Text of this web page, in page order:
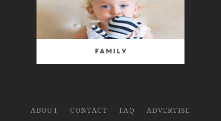
Family
ABOUT CONTACT FAQ
ADVERTISE